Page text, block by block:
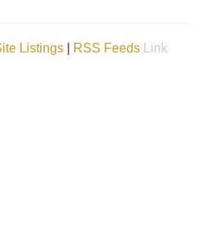
Listings RSS Feeds
Link